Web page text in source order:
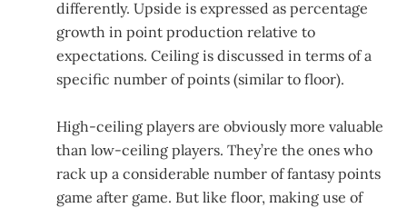
differently. Upside is expressed as percentage
growth in point production relative to
expectations. Ceiling is discussed in terms of a
specific number of points (similar to floor).
High-ceiling players are obviously more valuable
than low-ceiling players. They’re the ones who
rack up a considerable number of fantasy points
game after game. But like floor, making use of